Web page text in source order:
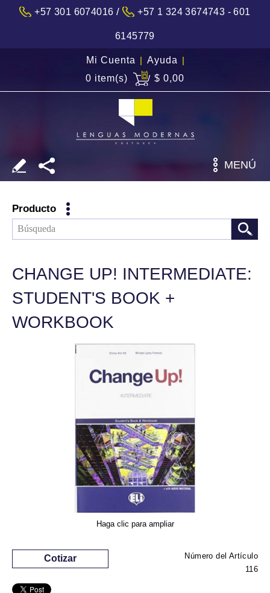
+57 301 6074016 / +57 1 324 3674743 - 601
6145779
Mi Cuenta | Ayuda |
0 item(s)
$ 0,00
MENÚ
Producto
CHANGE UP! INTERMEDIATE:
STUDENT'S BOOK +
WORKBOOK
Haga clic para ampliar
Número del Artículo
116
Cotizar